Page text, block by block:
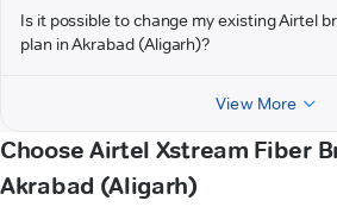
Is it possible to change my existing Airtel
plan in Akrabad (Aligarh)?
View More
Choose Airtel Xstream Fiber
Akrabad (Aligarh)